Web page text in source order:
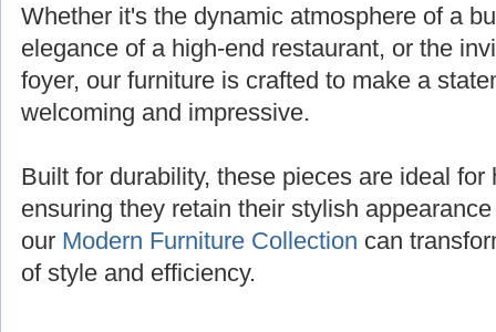
Whether it's the dynamic atmosphere of a
elegance of a high-end restaurant, or the
foyer, our furniture is crafted to make a
welcoming and impressive.
Built for durability, these pieces are ideal for
ensuring they retain their stylish
our Modern Furniture Collection can
of style and efficiency.